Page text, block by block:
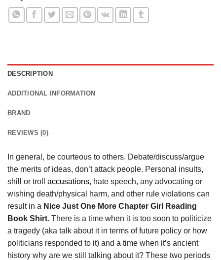
DESCRIPTION
ADDITIONAL INFORMATION
BRAND
REVIEWS (0)
In general, be courteous to others. Debate/discuss/argue
the merits of ideas, don’t attack people. Personal insults,
shill or troll accusations, hate speech, any advocating or
wishing death/physical harm, and other rule violations can
result in a Nice Just One More Chapter Girl Reading
Book Shirt. There is a time when it is too soon to politicize
a tragedy (aka talk about it in terms of future policy or how
politicians responded to it) and a time when it’s ancient
history why are we still talking about it? These two periods